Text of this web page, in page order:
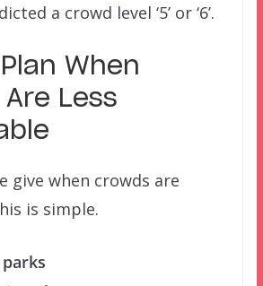
a crowd level ‘5’ or ‘6’.
When
Less
give when crowds are
is simple.